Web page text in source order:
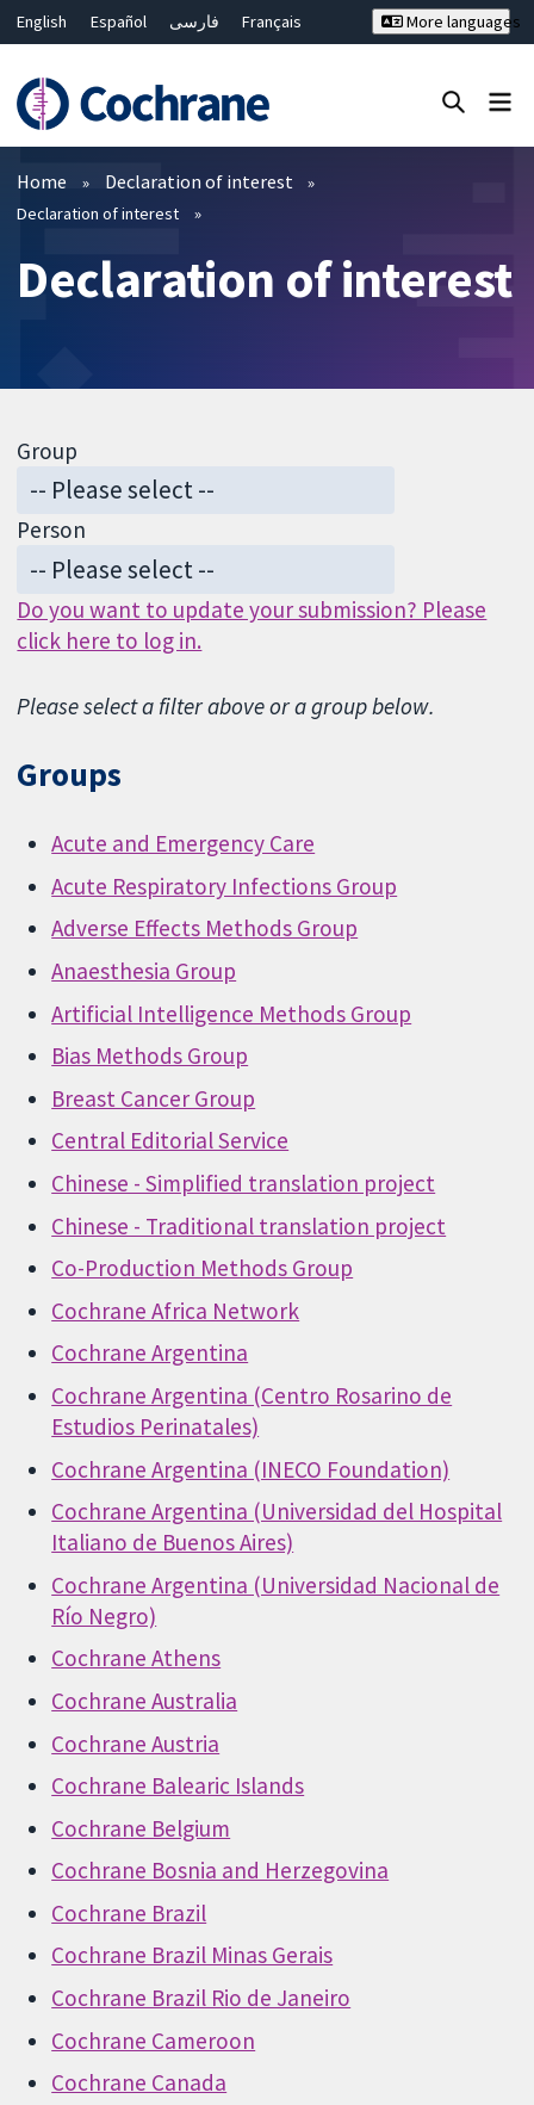
English Español فارسی
Français
Bahasa Malaysia
ไทย
繁體中文
简体中文
More languages
Filters
Home Declaration of interest
Declaration of interest
Declaration of interest
Group
Person
Do you want to update your submission? Please
click here to log in.
Please select a filter above or a group below.
Groups
Acute and Emergency Care
Acute Respiratory Infections Group
Adverse Effects Methods Group
Anaesthesia Group
Artificial Intelligence Methods Group
Bias Methods Group
Breast Cancer Group
Central Editorial Service
Chinese - Simplified translation project
Chinese - Traditional translation project
Co-Production Methods Group
Cochrane Africa Network
Cochrane Argentina
Cochrane Argentina (Centro Rosarino de
Estudios Perinatales)
Cochrane Argentina (INECO Foundation)
Cochrane Argentina (Universidad del Hospital
Italiano de Buenos Aires)
Cochrane Argentina (Universidad Nacional de
Río Negro)
Cochrane Athens
Cochrane Australia
Cochrane Austria
Cochrane Balearic Islands
Cochrane Belgium
Cochrane Bosnia and Herzegovina
Cochrane Brazil
Cochrane Brazil Minas Gerais
Cochrane Brazil Rio de Janeiro
Cochrane Cameroon
Cochrane Canada